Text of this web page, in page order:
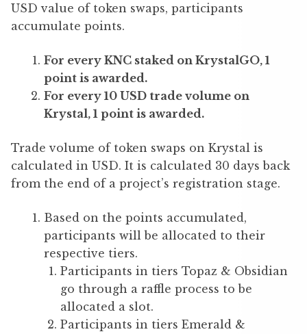
USD value of token swaps, participants
accumulate points.
For every KNC staked on KrystalGO, 1
point is awarded.
For every 10 USD trade volume on
Krystal, 1 point is awarded.
Trade volume of token swaps on Krystal is
calculated in USD. It is calculated 30 days back
from the end of a project’s registration stage.
Based on the points accumulated,
participants will be allocated to their
respective tiers.
Participants in tiers Topaz & Obsidian
go through a raffle process to be
allocated a slot.
Participants in tiers Emerald &